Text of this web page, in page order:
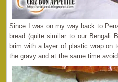
Since I was on my way back to
bread (quite similar to our Bengali
brim with a layer of plastic wrap on
the gravy and at the same time